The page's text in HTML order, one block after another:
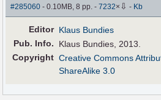
#285060 - 0.10MB, 8 pp.-7232× ⇩ - Kb
Editor Klaus Bundies
Pub. Info.
Klaus Bundies, 2013.
Copyright Creative Commons
ShareAlike 3.0